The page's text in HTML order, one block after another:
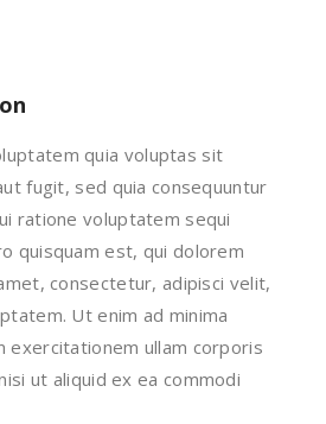
quia voluptas sit
fugit, sed quia consequuntur
ratione voluptatem sequi
quisquam est, qui dolorem
consectetur, adipisci velit,
Ut enim ad minima
exercitationem ullam corporis
ut aliquid ex ea commodi